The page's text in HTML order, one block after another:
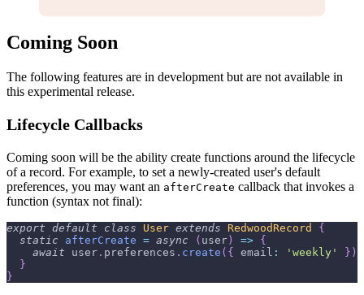
Coming Soon
The following features are in development but are not available in
this experimental release.
Lifecycle Callbacks
Coming soon will be the ability create functions around the lifecycle
of a record. For example, to set a newly-created user's default
preferences, you may want an afterCreate callback that invokes a
function (syntax not final):
export default class User extends RedwoodRecord
{
static
afterCreate = async ( user ) => {
await user . preferences . create ( { email : 'weekly' } )
}
}